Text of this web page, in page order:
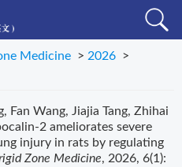
Medicine > 2026 >
Fan Wang, Jiajia Tang, Zhihai
2 ameliorates severe
injury in rats by regulating
Zone Medicine, 2026, 6(1):